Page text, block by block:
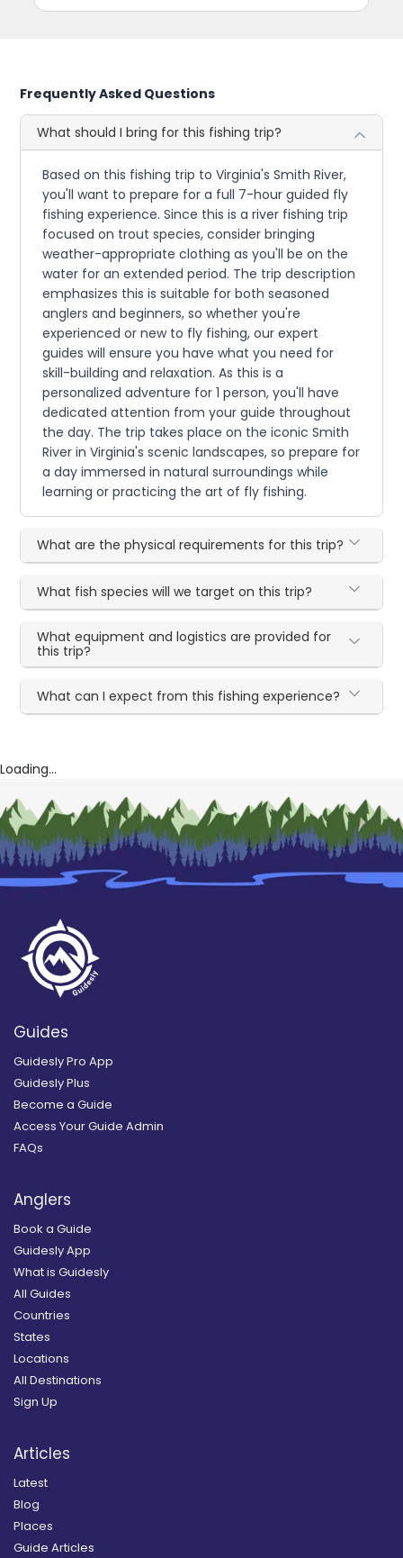
Frequently Asked Questions
What should I bring for this fishing trip?
Based on this fishing trip to Virginia's Smith River,
you'll want to prepare for a full 7-hour guided fly
fishing experience. Since this is a river fishing trip
focused on trout species, consider bringing
weather-appropriate clothing as you'll be on the
water for an extended period. The trip description
emphasizes this is suitable for both seasoned
anglers and beginners, so whether you're
experienced or new to fly fishing, our expert
guides will ensure you have what you need for
skill-building and relaxation. As this is a
personalized adventure for 1 person, you'll have
dedicated attention from your guide throughout
the day. The trip takes place on the iconic Smith
River in Virginia's scenic landscapes, so prepare for
a day immersed in natural surroundings while
learning or practicing the art of fly fishing.
What are the physical requirements for this trip?
What fish species will we target on this trip?
What equipment and logistics are provided for
this trip?
What can I expect from this fishing experience?
Loading...
Guides
Guidesly Pro App
Guidesly Plus
Become a Guide
Access Your Guide Admin
FAQs
Anglers
Book a Guide
Guidesly App
What is Guidesly
All Guides
Countries
States
Locations
All Destinations
Sign Up
Articles
Latest
Blog
Places
Guide Articles